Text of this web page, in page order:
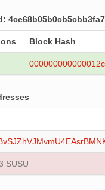
Block Hash
SUSU